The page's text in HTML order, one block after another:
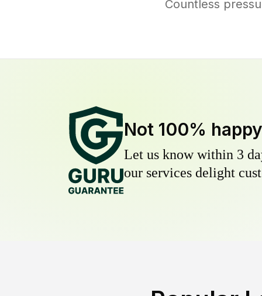
Countless
Not 100%
Let us know within 3
our services delight